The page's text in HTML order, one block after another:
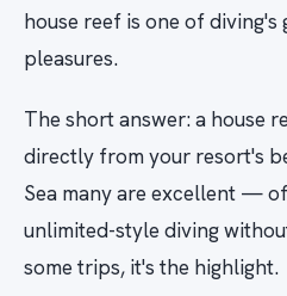
house reef is one of
pleasures.
The short answer: a house
directly from your resort's
Sea many are excellent —
unlimited-style diving
some trips, it's the highlight.